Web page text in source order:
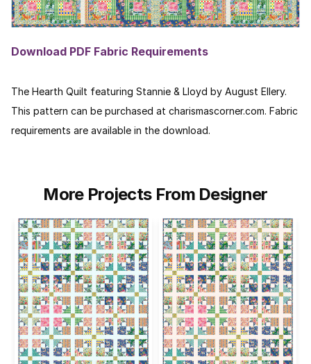
Download PDF Fabric Requirements
The Hearth Quilt featuring Stannie & Lloyd by August Ellery.
This pattern can be purchased at charismascorner.com. Fabric
requirements are available in the download.
More Projects From Designer